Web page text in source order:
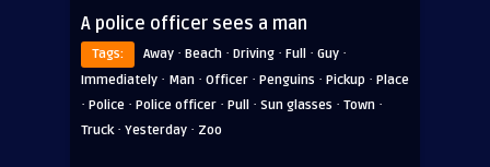
A police officer sees a man
Tags: Away · Beach · Driving · Full · Guy ·
Immediately · Man · Officer · Penguins · Pickup · Place
· Police · Police officer · Pull · Sun glasses · Town ·
Truck· Yesterday · Zoo